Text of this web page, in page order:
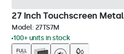
27 Inch Touchscreen Metal
Model: 27TS7M
100+ units in stock